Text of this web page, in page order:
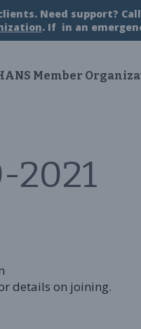
Need support?
. If in an
Member
2021
details on joining.